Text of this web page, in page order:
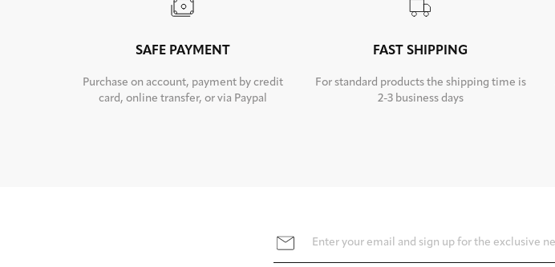
SAFE PAYMENT
Purchase on account, payment by credit
card, online transfer, or via Paypal
FAST SHIPPING
For standard products the shipping time is
2-3 business days